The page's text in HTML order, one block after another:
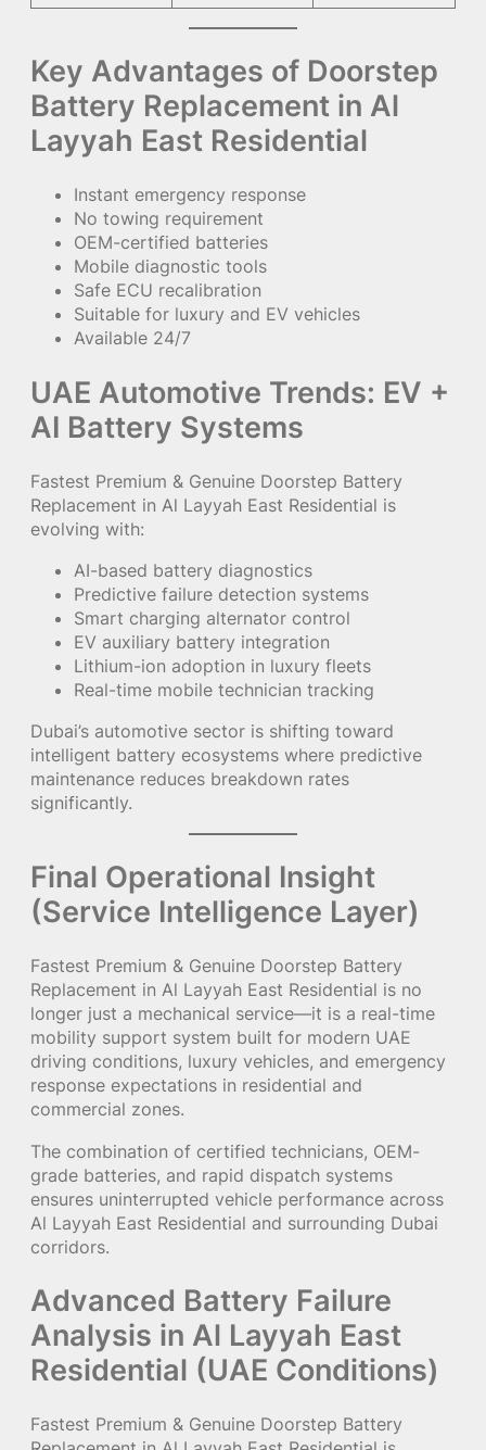
Key Advantages of Doorstep
Battery Replacement in Al
Layyah East Residential
Instant emergency response
No towing requirement
OEM-certified batteries
Mobile diagnostic tools
Safe ECU recalibration
Suitable for luxury and EV vehicles
Available 24/7
UAE Automotive Trends: EV +
AI Battery Systems
Fastest Premium & Genuine Doorstep Battery
Replacement in Al Layyah East Residential is
evolving with:
AI-based battery diagnostics
Predictive failure detection systems
Smart charging alternator control
EV auxiliary battery integration
Lithium-ion adoption in luxury fleets
Real-time mobile technician tracking
Dubai’s automotive sector is shifting toward
intelligent battery ecosystems where predictive
maintenance reduces breakdown rates
significantly.
Final Operational Insight
(Service Intelligence Layer)
Fastest Premium & Genuine Doorstep Battery
Replacement in Al Layyah East Residential is no
longer just a mechanical service—it is a real-time
mobility support system built for modern UAE
driving conditions, luxury vehicles, and emergency
response expectations in residential and
commercial zones.
The combination of certified technicians, OEM-
grade batteries, and rapid dispatch systems
ensures uninterrupted vehicle performance across
Al Layyah East Residential and surrounding Dubai
corridors.
Advanced Battery Failure
Analysis in Al Layyah East
Residential (UAE Conditions)
Fastest Premium & Genuine Doorstep Battery